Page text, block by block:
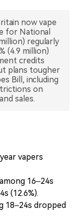
now vape
for National
regularly
(4.9 million)
credits
plans tougher
Bill, including
on
sales.
vapers
16–24s
(12.6%).
18–24s dropped